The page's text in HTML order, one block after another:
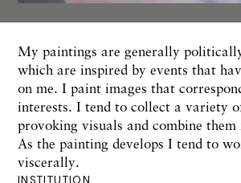
INSTITUTION
My paintings are generally
which are inspired by events that
on me. I paint images that
interests. I tend to collect a variety
provoking visuals and combine
As the painting develops I tend to
viscerally.